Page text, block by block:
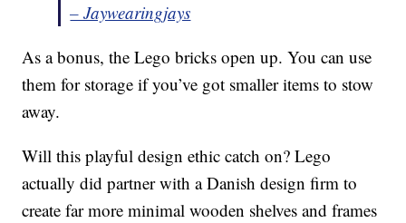
– Jaywearingjays
As a bonus, the Lego bricks open up. You can use
them for storage if you’ve got smaller items to stow
away.
Will this playful design ethic catch on? Lego
actually did partner with a Danish design firm to
create far more minimal wooden shelves and frames